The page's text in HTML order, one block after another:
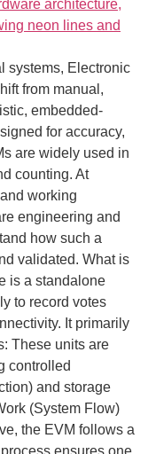
systems, Electronic
from manual,
embedded-
for accuracy,
are widely used in
counting. At
working
engineering and
how such a
validated. What is
is a standalone
to record votes
It primarily
These units are
controlled
and storage
(System Flow)
the EVM follows a
ensures one